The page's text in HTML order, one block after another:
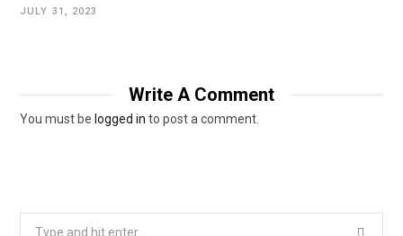
JULY 31, 2023
Write A Comment
You must be logged in to post a comment.